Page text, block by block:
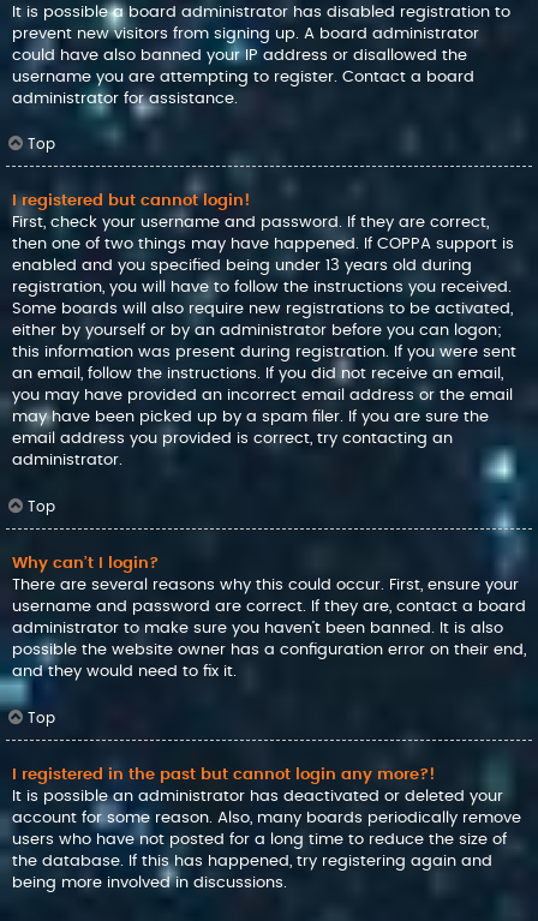
It is possible a board administrator has disabled registration to
prevent new visitors from signing up. A board administrator
could have also banned your IP address or disallowed the
username you are attempting to register. Contact a board
administrator for assistance.
Top
I registered but cannot login!
First, check your username and password. If they are correct,
then one of two things may have happened. If COPPA support is
enabled and you specified being under 13 years old during
registration, you will have to follow the instructions you received.
Some boards will also require new registrations to be activated,
either by yourself or by an administrator before you can logon;
this information was present during registration. If you were sent
an email, follow the instructions. If you did not receive an email,
you may have provided an incorrect email address or the email
may have been picked up by a spam filer. If you are sure the
email address you provided is correct, try contacting an
administrator.
Top
Why can’t I login?
There are several reasons why this could occur. First, ensure your
username and password are correct. If they are, contact a board
administrator to make sure you haven’t been banned. It is also
possible the website owner has a configuration error on their end,
and they would need to fix it.
Top
I registered in the past but cannot login any more?!
It is possible an administrator has deactivated or deleted your
account for some reason. Also, many boards periodically remove
users who have not posted for a long time to reduce the size of
the database. If this has happened, try registering again and
being more involved in discussions.